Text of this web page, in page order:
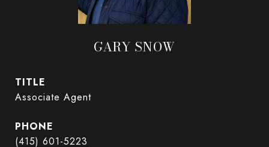
GARY SNOW
TITLE
Associate Agent
PHONE
(415) 601-5223